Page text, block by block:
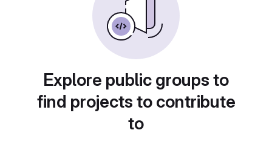
Explore public groups to
find projects to contribute
to